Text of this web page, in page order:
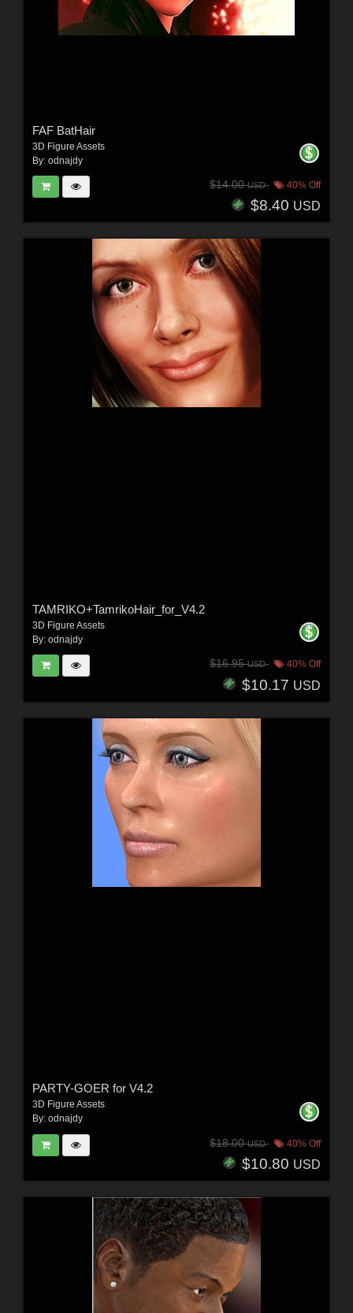
FAF BatHair
3D Figure Assets
By: odnajdy
$14.00USD 40% Off
$8.40 USD
TAMRIKO+TamrikoHair_for_V4.2
3D Figure Assets
By: odnajdy
$16.95USD 40% Off
$10.17 USD
PARTY-GOER for V4.2
3D Figure Assets
By: odnajdy
$18.00USD 40% Off
$10.80 USD